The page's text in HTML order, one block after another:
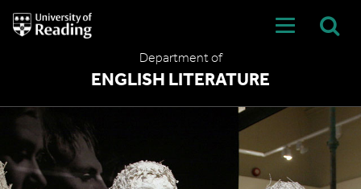
University
of
Department of
ENGLISH LITERATURE